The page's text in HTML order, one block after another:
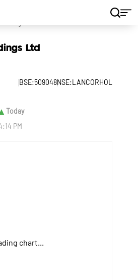
Ltd
BSE:509048NSE:LANCORHOL
Today
PM
chart...